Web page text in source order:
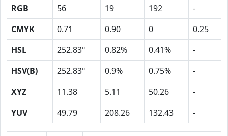
RGB 56 19 192
-
CMYK
0.71 0.90 0
0.25
HSL
252.83º 0.82% 0.41%
-
HSV(B)
252.83º 0.9% 0.75%
-
XYZ
11.38 5.11 50.26
-
YUV
49.79 208.26 132.43 -